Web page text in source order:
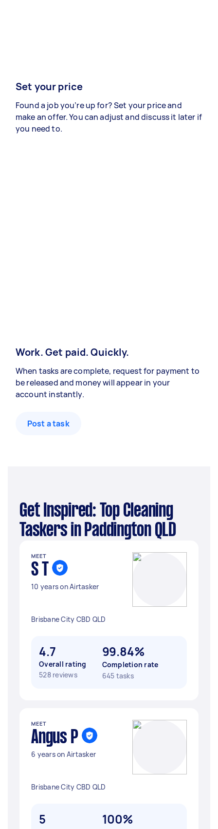
Set your price
Found a job you’re up for? Set your price and
make an offer. You can adjust and discuss it later if
you need to.
Work. Get paid. Quickly.
When tasks are complete, request for payment to
be released and money will appear in your
account instantly.
Post a task
Get Inspired: Top Cleaning
Taskers in Paddington QLD
MEET
S T
10 years on Airtasker
Brisbane City CBD QLD
4.7
Overall rating
528 reviews
99.84%
Completion rate
645 tasks
MEET
Angus P
6 years on Airtasker
Brisbane City CBD QLD
5 100%